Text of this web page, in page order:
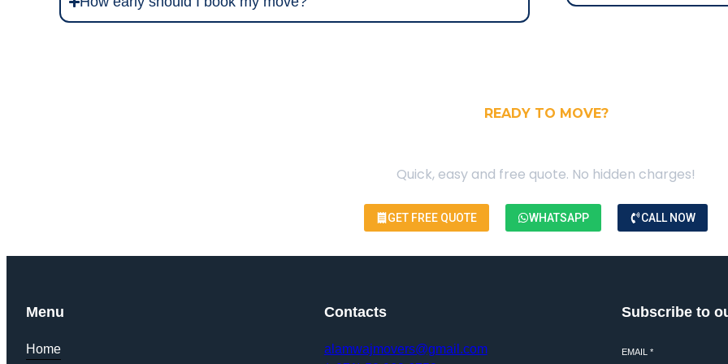
READY TO MOVE?
Quick, easy and free quote. No hidden charges!
GET FREE QUOTE WHATSAPP CALL NOW
Menu
Home
Contacts
alamwajmovers@gmail.com
Subscribe to
EMAIL*